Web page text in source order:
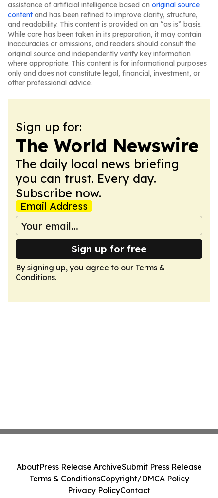
assistance of artificial intelligence based on original source
content and has been refined to improve clarity, structure,
and readability. This content is provided on an “as is” basis.
While care has been taken in its preparation, it may contain
inaccuracies or omissions, and readers should consult the
original source and independently verify key information
where appropriate. This content is for informational purposes
only and does not constitute legal, financial, investment, or
other professional advice.
Sign up for:
The World Newswire
The daily local news briefing
you can trust. Every day.
Subscribe now.
Email Address
Sign up for free
By signing up, you agree to our Terms &
Conditions.
AboutPress Release ArchiveSubmit Press Release
Terms & ConditionsCopyright/DMCA Policy
Privacy PolicyContact